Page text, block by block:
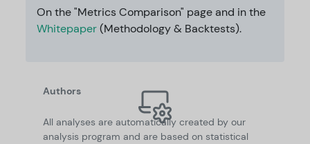
On the "Metrics Comparison" page and in the
Whitepaper(Methodology & Backtests).
Authors
All analyses are automatically created by our
analysis program and are based on statistical